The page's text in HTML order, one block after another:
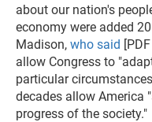
about our nation's
economy were added
Madison, who said
allow Congress to
particular
decades allow America
progress of the society."